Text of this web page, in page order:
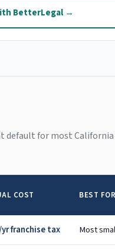
BetterLegal →
default for most
COST BEST FOR
franchise tax Most